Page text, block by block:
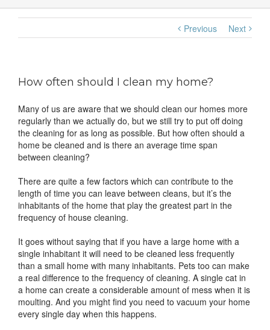
Previous Next
How often should I clean my home?
Many of us are aware that we should clean our homes more
regularly than we actually do, but we still try to put off doing
the cleaning for as long as possible. But how often should a
home be cleaned and is there an average time span
between cleaning?
There are quite a few factors which can contribute to the
length of time you can leave between cleans, but it’s the
inhabitants of the home that play the greatest part in the
frequency of house cleaning.
It goes without saying that if you have a large home with a
single inhabitant it will need to be cleaned less frequently
than a small home with many inhabitants. Pets too can make
a real difference to the frequency of cleaning. A single cat in
a home can create a considerable amount of mess when it is
moulting. And you might find you need to vacuum your home
every single day when this happens.